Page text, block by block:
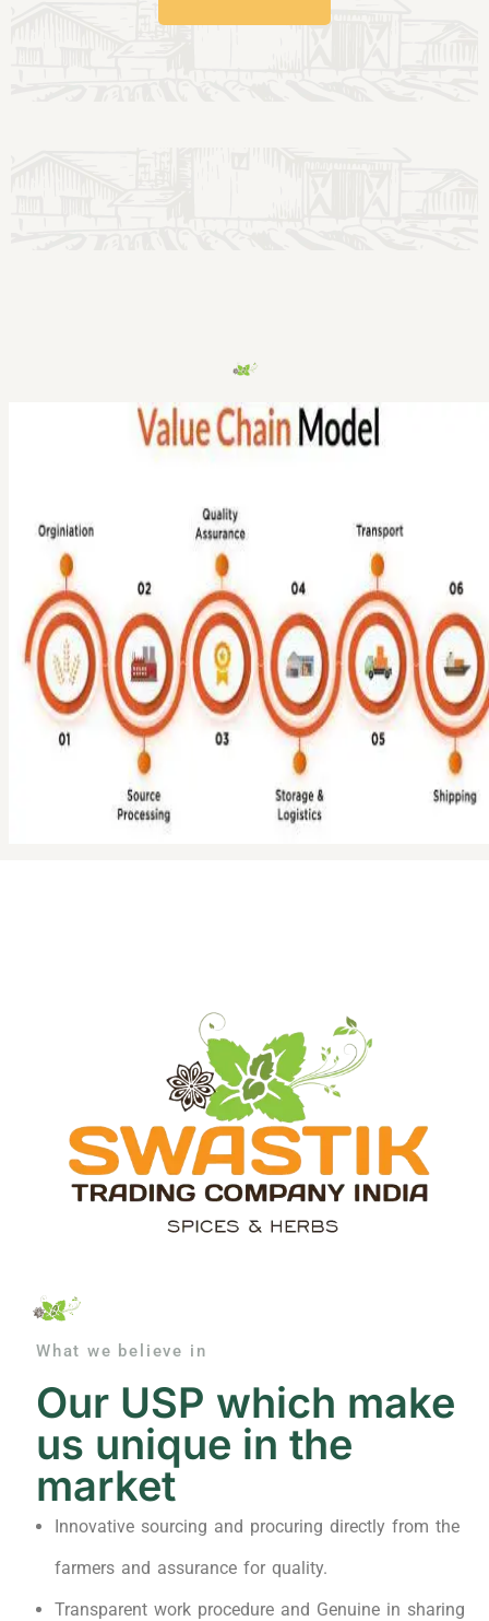
What we believe in
Our USP which make
us unique in the
market
Innovative sourcing and procuring directly from the
farmers and assurance for quality.
Transparent work procedure and Genuine in sharing